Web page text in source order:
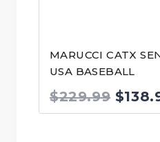
MARUCCI CATX
USA BASEBALL
$229.99
price
$